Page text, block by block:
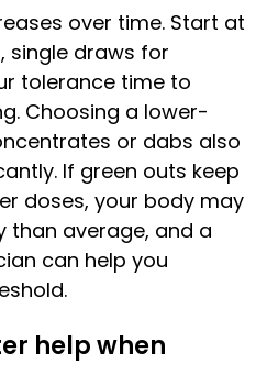
over time. Start at
single draws for
tolerance time to
Choosing a lower-
or dabs also
If green outs keep
doses, your body may
than average, and a
can help you
help when